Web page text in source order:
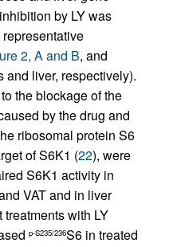
by LY was
2, A and B, and
and liver, respectively).
the blockage of the
by the drug and
ribosomal protein S6
of S6K1 (22), were
S6K1 activity in
VAT and in liver
with LY
p-S235/236S6 in treated